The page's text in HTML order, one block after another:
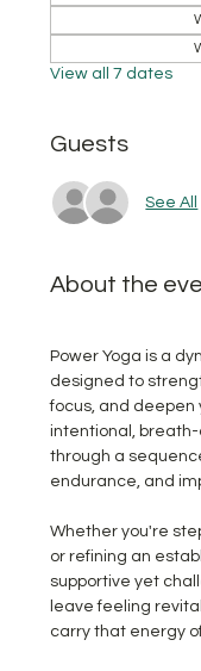
View all 7 dates
Guests
See All
About the
Power Yoga is a
designed to
focus, and deepen
intentional,
through a
endurance, and
Whether you're
or refining an
supportive yet
leave feeling
carry that energy